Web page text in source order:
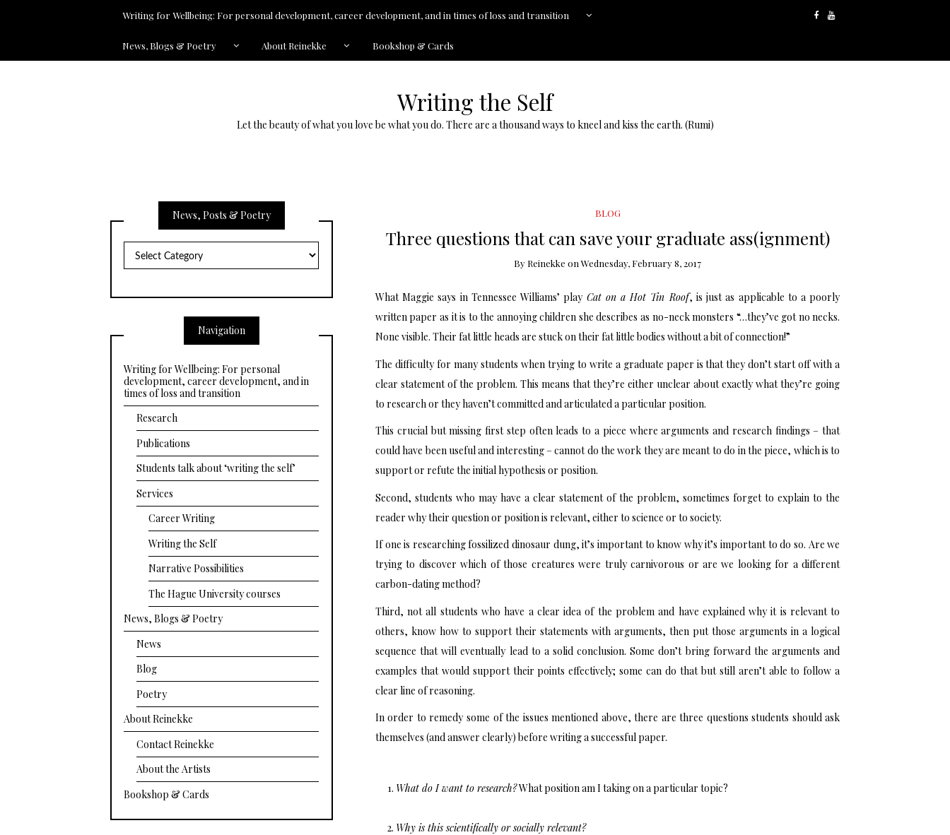
Writing for Wellbeing: For personal development, career development, and in times of loss and transition
News, Blogs & Poetry About Reinekke Bookshop & Cards
Writing the Self
Let the beauty of what you love be what you do. There are a thousand ways to kneel and kiss the earth. (Rumi)
BLOG
Three questions that can save your graduate ass(ignment)
By Reinekke onWednesday, February 8, 2017
What Maggie says in Tennessee Williams’ play Cat on a Hot Tin Roof, is just as applicable to a poorly
written paper as it is to the annoying children she describes as no-neck monsters “…they’ve got no necks.
None visible. Their fat little heads are stuck on their fat little bodies without a bit of connection!”
The difficulty for many students when trying to write a graduate paper is that they don’t start off with a
clear statement of the problem. This means that they’re either unclear about exactly what they’re going
to research or they haven’t committed and articulated a particular position.
This crucial but missing first step often leads to a piece where arguments and research findings – that
could have been useful and interesting – cannot do the work they are meant to do in the piece, which is to
support or refute the initial hypothesis or position.
Second, students who may have a clear statement of the problem, sometimes forget to explain to the
reader why their question or position is relevant, either to science or to society.
If one is researching fossilized dinosaur dung, it’s important to know why it’s important to do so. Are we
trying to discover which of those creatures were truly carnivorous or are we looking for a different
carbon-dating method?
Third, not all students who have a clear idea of the problem and have explained why it is relevant to
others, know how to support their statements with arguments, then put those arguments in a logical
sequence that will eventually lead to a solid conclusion. Some don’t bring forward the arguments and
examples that would support their points effectively; some can do that but still aren’t able to follow a
clear line of reasoning.
In order to remedy some of the issues mentioned above, there are three questions students should ask
themselves (and answer clearly) before writing a successful paper.
What do I want to research?What position am I taking on a particular topic?
Why is this scientifically or socially relevant?
News, Posts & Poetry
Posts
&
Navigation
Writing for Wellbeing: For personal
development, career development, and in
times of loss and transition
Research
Publications
Students talk about ‘writing the self’
Services
Career Writing
Writing the Self
Narrative Possibilities
The Hague University courses
News, Blogs & Poetry
News
Blog
Poetry
About Reinekke
Contact Reinekke
About the Artists
Bookshop & Cards